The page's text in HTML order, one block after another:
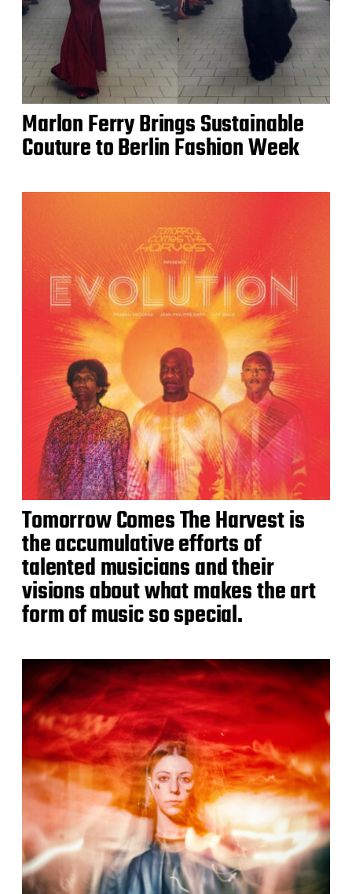
Marlon Ferry Brings Sustainable
Couture to Berlin Fashion Week
Tomorrow Comes The Harvest is
the accumulative efforts of
talented musicians and their
visions about what makes the art
form of music so special.